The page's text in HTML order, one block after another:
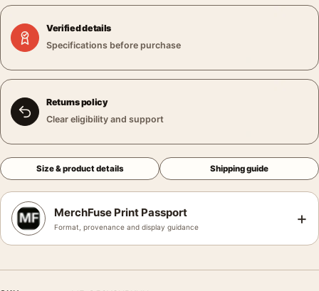
Verified details
Specifications before purchase
Returns policy
Clear eligibility and support
Size & product details Shipping guide
MerchFuse Print Passport
Format, provenance and display guidance +